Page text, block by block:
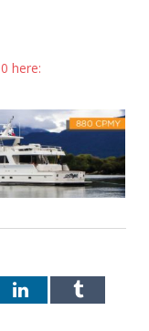
here:
LinkedInTumblr